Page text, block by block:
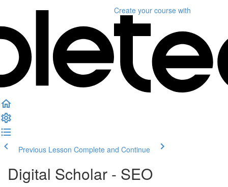
Create your course with
Previous Lesson Complete and Continue
Digital Scholar - SEO